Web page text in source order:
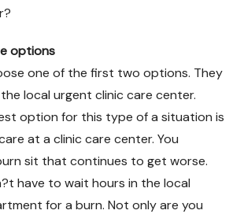
options
one of the first two options. They
local urgent clinic care center.
option for this type of a situation is
at a clinic care center. You
sit that continues to get worse.
have to wait hours in the local
for a burn. Not only are you